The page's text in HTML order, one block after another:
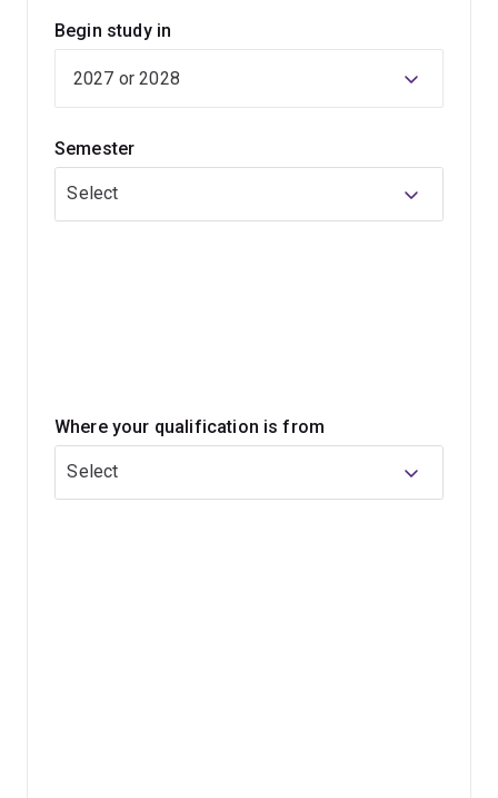
Benefit from smaller cohorts and dedicated specialist
teachers, offering a deep and unique learning
You’ll learn the science and technical skills required to
dentistry, you'll develop in-depth knowledge of:
oral and maxillofacial surgery
dental public health.
Begin study in
Semester
Select
Where your qualification is from
Select